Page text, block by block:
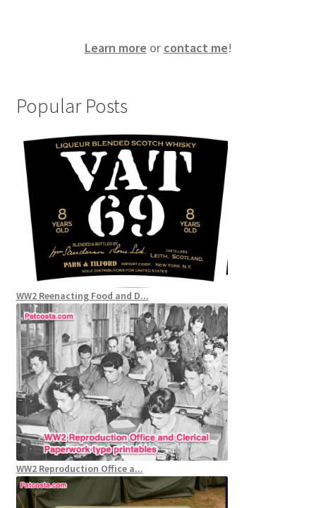
Learn more or contact me!
Popular Posts
WW2 Reenacting Food and D...
WW2 Reproduction Office a...